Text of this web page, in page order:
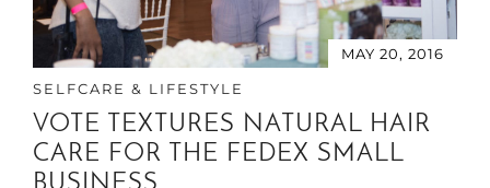
MAY 20, 2016
SELFCARE & LIFESTYLE
VOTE TEXTURES NATURAL HAIR
CARE FOR THE FEDEX SMALL